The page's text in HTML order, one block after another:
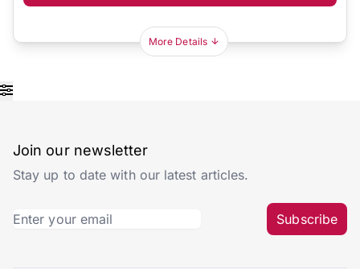
More Details
Join our newsletter
Stay up to date with our latest articles.
Subscribe